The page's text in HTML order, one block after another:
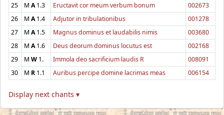
25
M A1.3 Eructavit cor meum verbum bonum
002673
26
M A1.4 Adjutor in tribulationibus
001278
27
M A1.5 Magnus dominus et laudabilis nimis
003680
28
M A1.6 Deus deorum dominus locutus est
002168
29
M W 1. Immola deo sacrificium laudis R
008091
30
M R 1.1 Auribus percipe domine lacrimas meas 006154
Display next chants ▾